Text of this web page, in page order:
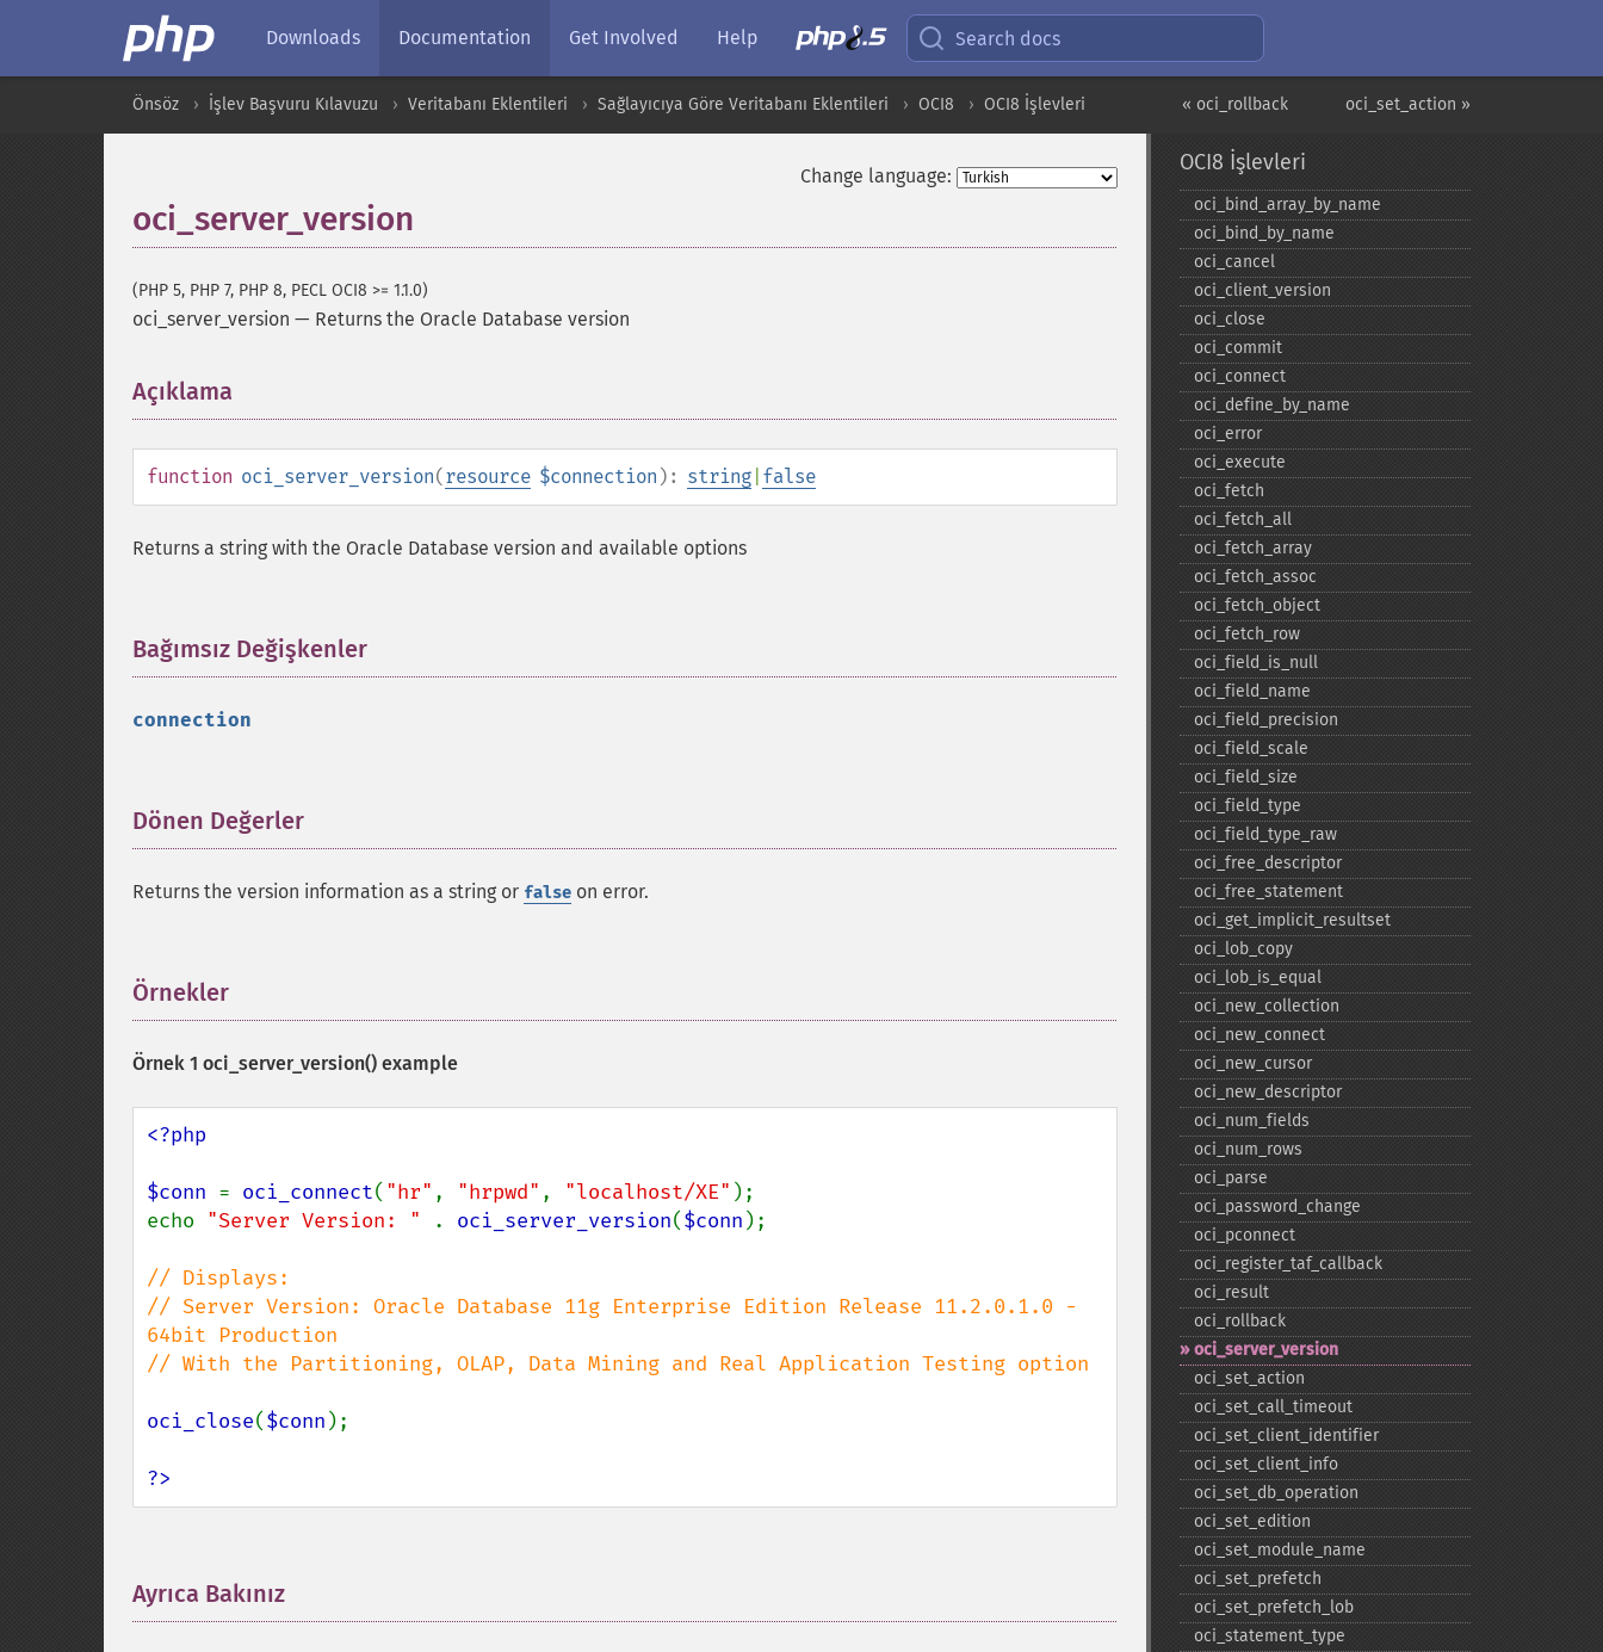
Downloads Documentation Get Involved Help Search docs
oci_set_action »
« oci_rollback
Önsöz İşlev Başvuru Kılavuzu Veritabanı Eklentileri Sağlayıcıya Göre Veritabanı Eklentileri OCI8 OCI8 İşlevleri
Change language:
oci_server_version
(PHP 5, PHP 7, PHP 8, PECL OCI8 >= 1.1.0)
oci_server_version — Returns the Oracle Database version
Açıklama
function oci_server_version(resource $connection ): string false
Returns a string with the Oracle Database version and available options
Bağımsız Değişkenler
connection
Dönen Değerler
Returns the version information as a string or false on error.
Örnekler
Örnek 1 oci_server_version() example
<?php
$conn = oci_connect( "hr" , "hrpwd" , "localhost/XE" );
echo "Server Version: " . oci_server_version($conn );
// Displays:
// Server Version: Oracle Database 11g Enterprise Edition Release 11.2.0.1.0 -
64bit Production
// With the Partitioning, OLAP, Data Mining and Real Application Testing option
oci_close($conn );
?>
Ayrıca Bakınız
OCI8 İşlevleri
oci_​bind_​array_​by_​name
oci_​bind_​by_​name
oci_​cancel
oci_​client_​version
oci_​close
oci_​commit
oci_​connect
oci_​define_​by_​name
oci_​error
oci_​execute
oci_​fetch
oci_​fetch_​all
oci_​fetch_​array
oci_​fetch_​assoc
oci_​fetch_​object
oci_​fetch_​row
oci_​field_​is_​null
oci_​field_​name
oci_​field_​precision
oci_​field_​scale
oci_​field_​size
oci_​field_​type
oci_​field_​type_​raw
oci_​free_​descriptor
oci_​free_​statement
oci_​get_​implicit_​resultset
oci_​lob_​copy
oci_​lob_​is_​equal
oci_​new_​collection
oci_​new_​connect
oci_​new_​cursor
oci_​new_​descriptor
oci_​num_​fields
oci_​num_​rows
oci_​parse
oci_​password_​change
oci_​pconnect
oci_​register_​taf_​callback
oci_​result
oci_​rollback
oci_​server_​version
oci_​set_​action
oci_​set_​call_​timeout
oci_​set_​client_​identifier
oci_​set_​client_​info
oci_​set_​db_​operation
oci_​set_​edition
oci_​set_​module_​name
oci_​set_​prefetch
oci_​set_​prefetch_​lob
oci_​statement_​type